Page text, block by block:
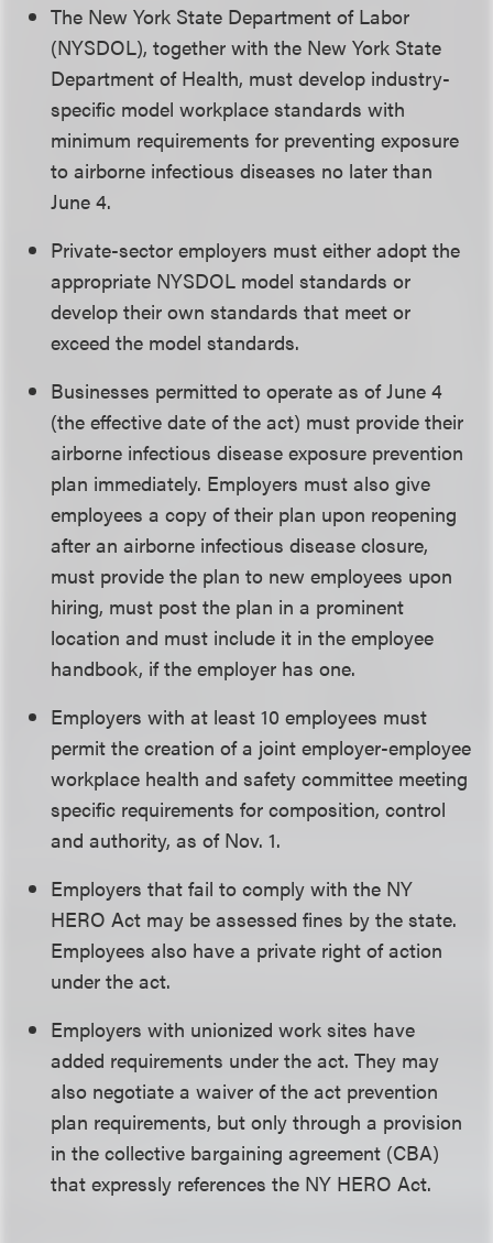
The New York State Department of Labor
(NYSDOL), together with the New York State
Department of Health, must develop industry-
specific model workplace standards with
minimum requirements for preventing exposure
to airborne infectious diseases no later than
June 4.
Private-sector employers must either adopt the
appropriate NYSDOL model standards or
develop their own standards that meet or
exceed the model standards.
Businesses permitted to operate as of June 4
(the effective date of the act) must provide their
airborne infectious disease exposure prevention
plan immediately. Employers must also give
employees a copy of their plan upon reopening
after an airborne infectious disease closure,
must provide the plan to new employees upon
hiring, must post the plan in a prominent
location and must include it in the employee
handbook, if the employer has one.
Employers with at least 10 employees must
permit the creation of a joint employer-employee
workplace health and safety committee meeting
specific requirements for composition, control
and authority, as of Nov. 1.
Employers that fail to comply with the NY
HERO Act may be assessed fines by the state.
Employees also have a private right of action
under the act.
Employers with unionized work sites have
added requirements under the act. They may
also negotiate a waiver of the act prevention
plan requirements, but only through a provision
in the collective bargaining agreement (CBA)
that expressly references the NY HERO Act.